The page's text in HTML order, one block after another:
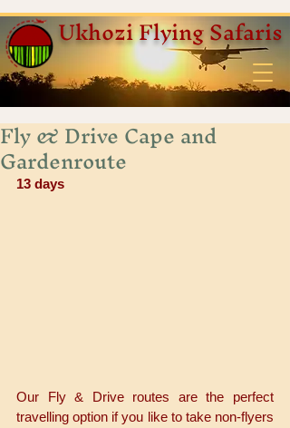
Ukhozi Flying Safaris
Fly & Drive Cape and
Gardenroute
13 days
Our Fly & Drive routes are the perfect
travelling option if you like to take non-flyers